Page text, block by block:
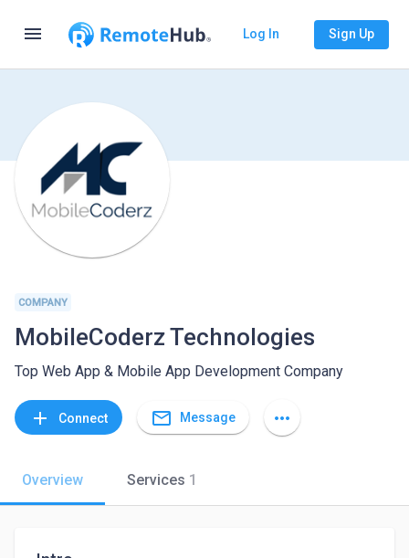
menu Log In Sign Up
COMPANY
MobileCoderz Technologies
Top Web App & Mobile App Development Company
add Connect mail_outline Message more_horiz
Overview Services 1